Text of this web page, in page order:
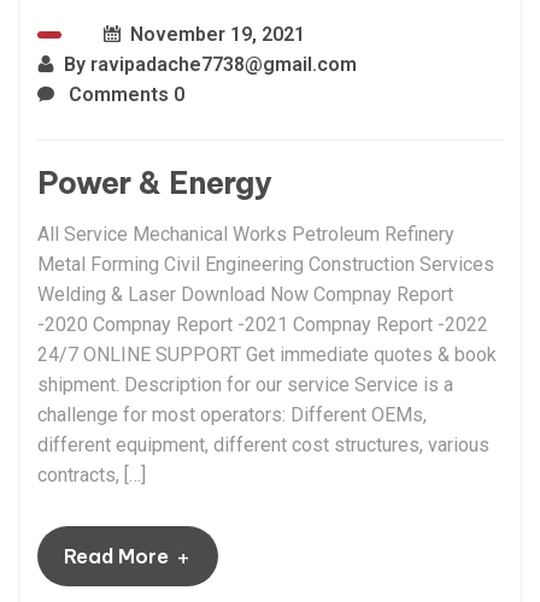
November 19, 2021
By ravipadache7738@gmail.com
Comments 0
Power & Energy
All Service Mechanical Works Petroleum Refinery
Metal Forming Civil Engineering Construction Services
Welding & Laser Download Now Compnay Report
-2020 Compnay Report -2021 Compnay Report -2022
24/7 ONLINE SUPPORT Get immediate quotes & book
shipment. Description for our service Service is a
challenge for most operators: Different OEMs,
different equipment, different cost structures, various
contracts, […]
Read More +